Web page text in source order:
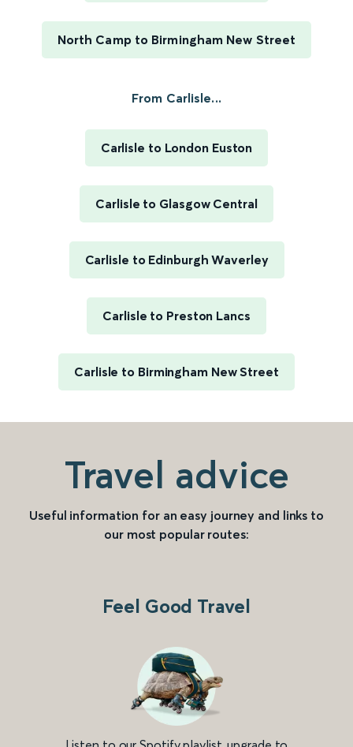
North Camp to Birmingham New Street
From Carlisle...
Carlisle to London Euston
Carlisle to Glasgow Central
Carlisle to Edinburgh Waverley
Carlisle to Preston Lancs
Carlisle to Birmingham New Street
Travel advice
Useful information for an easy journey and links to
our most popular routes:
Feel Good Travel